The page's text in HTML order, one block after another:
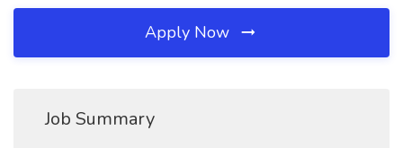
Apply Now
Job Summary